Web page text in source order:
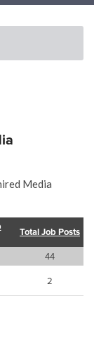
Media
Total Job Posts
44
2